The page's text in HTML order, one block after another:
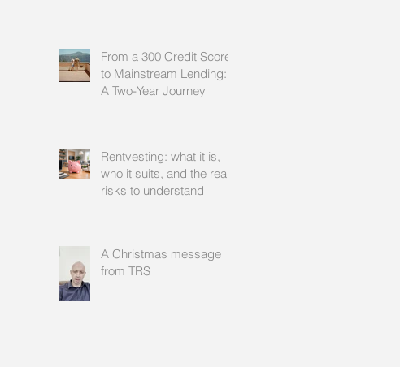
From a 300 Credit Score
to Mainstream Lending:
A Two-Year Journey
Rentvesting: what it is,
who it suits, and the real
risks to understand
A Christmas message
from TRS